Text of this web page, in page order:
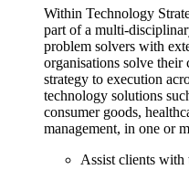
Within Technology
part of a multi-
problem solvers with
organisations solve their
strategy to execution
technology solutions
consumer goods,
management, in one or
Assist clients with